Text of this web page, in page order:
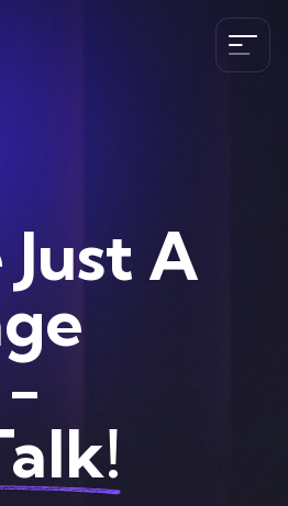
Design Services
020 341 147 89
Discovery Call
Just A